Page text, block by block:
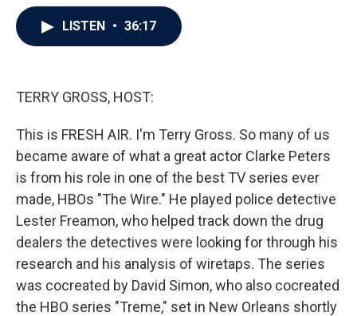
LISTEN • 36:17
TERRY GROSS, HOST:
This is FRESH AIR. I'm Terry Gross. So many of us
became aware of what a great actor Clarke Peters
is from his role in one of the best TV series ever
made, HBOs "The Wire." He played police detective
Lester Freamon, who helped track down the drug
dealers the detectives were looking for through his
research and his analysis of wiretaps. The series
was cocreated by David Simon, who also cocreated
the HBO series "Treme," set in New Orleans shortly